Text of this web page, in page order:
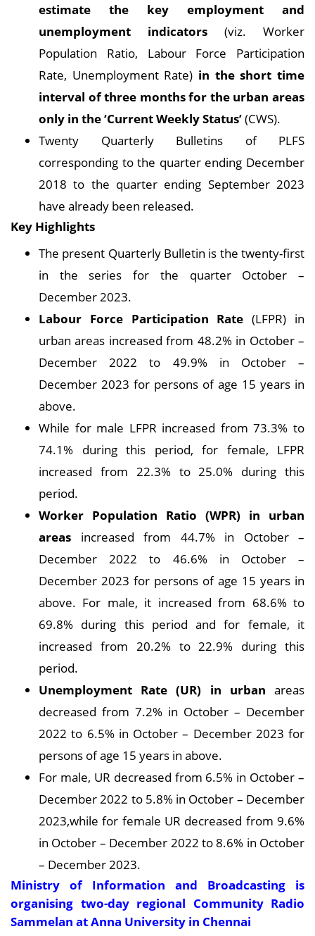
estimate the key employment and
unemployment indicators (viz. Worker
Population Ratio, Labour Force Participation
Rate, Unemployment Rate) in the short time
interval of three months for the urban areas
only in the ‘Current Weekly Status’(CWS).
Twenty Quarterly Bulletins of PLFS
corresponding to the quarter ending December
2018 to the quarter ending September 2023
have already been released.
Key Highlights
The present Quarterly Bulletin is the twenty-first
in the series for the quarter October –
December 2023.
Labour Force Participation Rate (LFPR) in
urban areas increased from 48.2% in October –
December 2022 to 49.9% in October –
December 2023 for persons of age 15 years in
above.
While for male LFPR increased from 73.3% to
74.1% during this period, for female, LFPR
increased from 22.3% to 25.0% during this
period.
Worker Population Ratio (WPR) in urban
areas increased from 44.7% in October –
December 2022 to 46.6% in October –
December 2023 for persons of age 15 years in
above. For male, it increased from 68.6% to
69.8% during this period and for female, it
increased from 20.2% to 22.9% during this
period.
Unemployment Rate (UR) in urban areas
decreased from 7.2% in October – December
2022 to 6.5% in October – December 2023 for
persons of age 15 years in above.
For male, UR decreased from 6.5% in October –
December 2022 to 5.8% in October – December
2023,while for female UR decreased from 9.6%
in October – December 2022 to 8.6% in October
– December 2023.
Ministry of Information and Broadcasting is
organising two-day regional Community Radio
Sammelan at Anna University in Chennai